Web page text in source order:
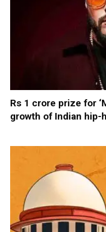
Rs 1 crore prize for
growth of Indian hip-